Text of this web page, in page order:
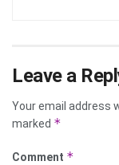
Leave a
Your email address
marked *
Comment *